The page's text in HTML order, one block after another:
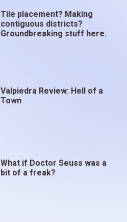
Tile placement? Making
contiguous districts?
Groundbreaking stuff here.
Valpiedra Review: Hell of a
Town
What if Doctor Seuss was a
bit of a freak?